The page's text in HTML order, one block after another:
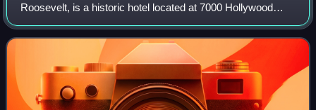
Roosevelt, is a historic hotel located at 7000 Hollywood
Boulevard in the Hollywood district of Los Angeles,
California.